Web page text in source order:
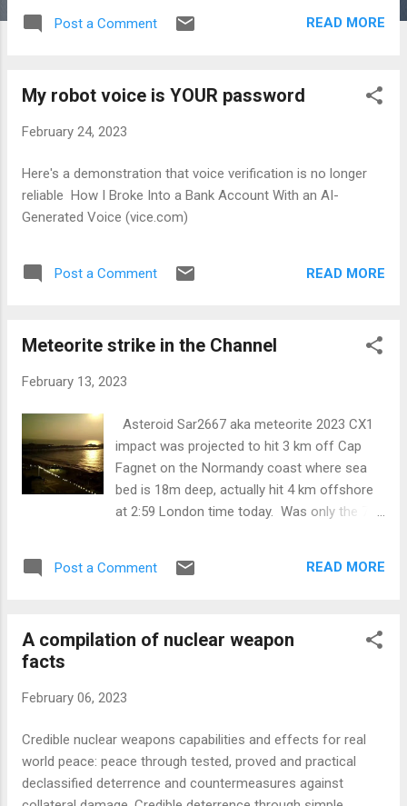
Stay: 12 Insider Tips 11 Things Every Patient Should Try to
Get to a Doctor: 10 Medical Procedures You Can Do at
7 Times You Should Hire a Patient Advocate (and When It’s
Post a Comment READ MORE
My robot voice is YOUR password
February 24, 2023
Here's a demonstration that voice verification is no longer
reliable How I Broke Into a Bank Account With an AI-
Generated Voice (vice.com)
Post a Comment READ MORE
Meteorite strike in the Channel
February 13, 2023
Asteroid Sar2667 aka meteorite 2023 CX1
impact was projected to hit 3 km off Cap
Fagnet on the Normandy coast where sea
bed is 18m deep, actually hit 4 km offshore
at 2:59 London time today. Was only the 7th
TNT estimated. Size before entry: About 1
'Splash crater' 24m wide. Average interval
North American impact later in the day, but
time. Ten years and four days ago, the
much larger Cheylabinsk meteor was
estimated at around 400-500 kilotons, over
Post a Comment READ MORE
A compilation of nuclear weapon
facts
February 06, 2023
Credible nuclear weapons capabilities and effects for real
world peace: peace through tested, proved and practical
declassified deterrence and countermeasures against